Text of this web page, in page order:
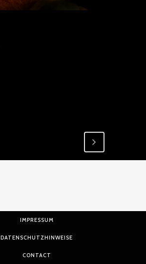
IMPRESSUM
DATENSCHUTZHINWEISE
CONTACT